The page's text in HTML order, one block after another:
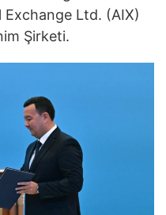
Ltd. (AIX)
Şirketi.